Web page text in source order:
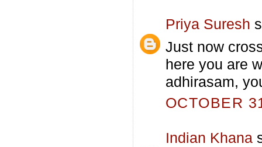
Priya Suresh
Just now
here you are
adhirasam,
OCTOBER
Indian Khana